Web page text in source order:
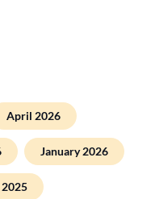
April 2026
January 2026